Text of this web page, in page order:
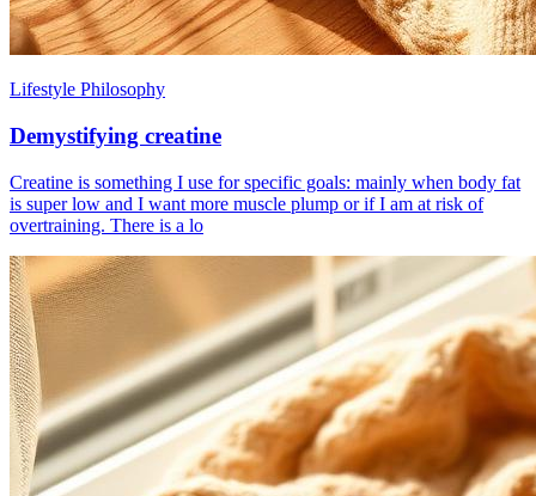
Lifestyle Philosophy
Demystifying creatine
Creatine is something I use for specific goals: mainly when body fat
is super low and I want more muscle plump or if I am at risk of
overtraining. There is a lo